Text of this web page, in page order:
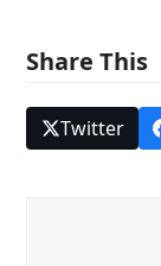
Share This
Twitter